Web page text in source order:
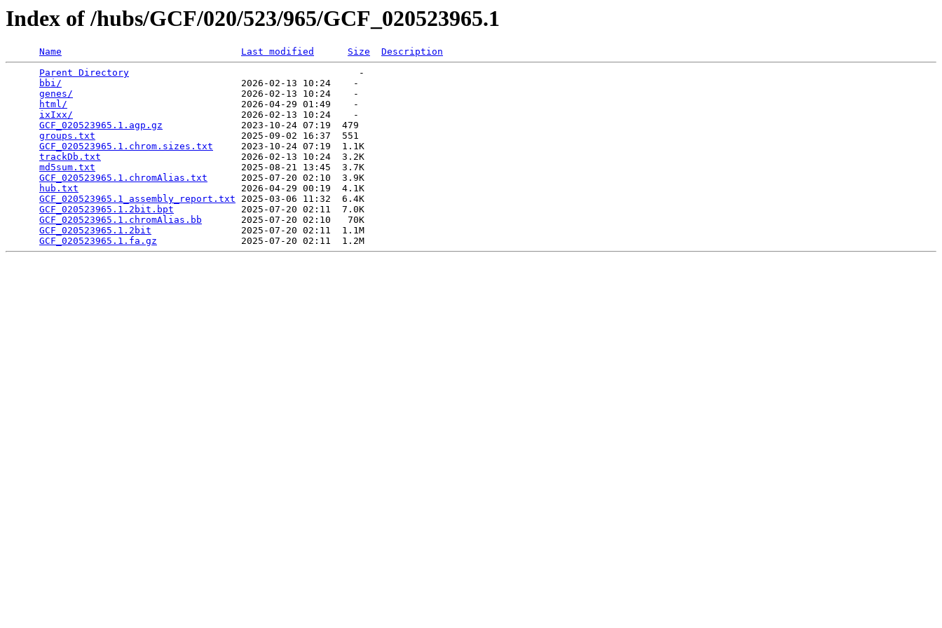
Index of /hubs/GCF/020/523/965/GCF_020523965.1
Name Last modified Size
Description
Parent Directory
                                         -
bbi/
                                2026-02-13 10:24    -
genes/
                              2026-02-13 10:24    -
html/
                               2026-04-29 01:49    -
ixIxx/
                              2026-02-13 10:24    -
GCF_020523965.1.agp.gz
              2023-10-24 07:19  479
groups.txt
                          2025-09-02 16:37  551
GCF_020523965.1.chrom.sizes.txt
     2023-10-24 07:19  1.1K
trackDb.txt
                         2026-02-13 10:24  3.2K
md5sum.txt
                          2025-08-21 13:45  3.7K
GCF_020523965.1.chromAlias.txt
      2025-07-20 02:10  3.9K
hub.txt
                             2026-04-29 00:19  4.1K
GCF_020523965.1_assembly_report.txt 2025-03-06 11:32  6.4K
GCF_020523965.1.2bit.bpt
            2025-07-20 02:11  7.0K
GCF_020523965.1.chromAlias.bb
       2025-07-20 02:10   70K
GCF_020523965.1.2bit
                2025-07-20 02:11  1.1M
GCF_020523965.1.fa.gz